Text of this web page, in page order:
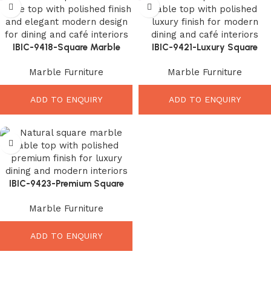
IBIC-9418-Square Marble
Luxury Upgrade
Marble Furniture
ADD TO ENQUIRY
IBIC-9421-Luxury Square
Table Upgrade
Marble Furniture
ADD TO ENQUIRY
IBIC-9423-Premium Square
Interior Upgrade
Marble Furniture
ADD TO ENQUIRY